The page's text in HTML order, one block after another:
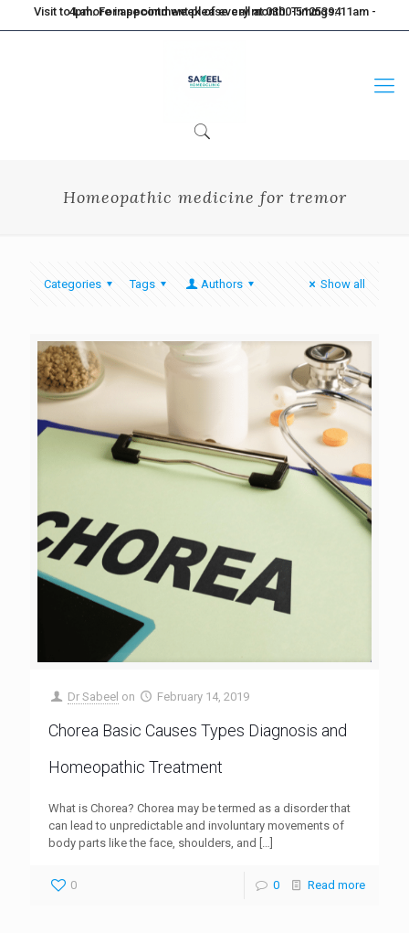
Visit to Lahore in second week of every month. Timings: 11am - 4pm. For appointment please call at 0300-5125394
Homeopathic medicine for tremor
Categories Tags Authors Show all
Dr Sabeel on February 14, 2019
Chorea Basic Causes Types Diagnosis and
Homeopathic Treatment
What is Chorea? Chorea may be termed as a disorder that
can lead to unpredictable and involuntary movements of
body parts like the face, shoulders, and […]
0 0 Read more